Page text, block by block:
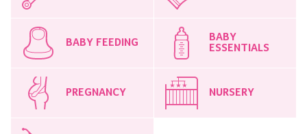
BABY FEEDING
BABY
ESSENTIALS
PREGNANCY NURSERY